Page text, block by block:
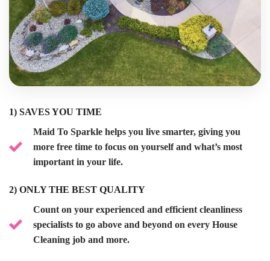
1) SAVES YOU TIME
Maid To Sparkle helps you live smarter, giving you
more free time to focus on yourself and what’s most
important in your life.
2) ONLY THE BEST QUALITY
Count on your experienced and efficient cleanliness
specialists to go above and beyond on every House
Cleaning job and more.